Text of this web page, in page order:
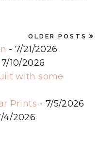
OLDER POSTS
- 7/21/2026
10/2026
with some
Prints - 7/5/2026
4/2026